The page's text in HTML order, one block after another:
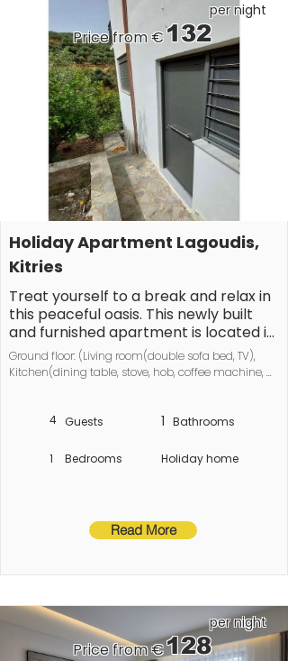
Price from €132
per night
Holiday Apartment Lagoudis,
Kitries
Treat yourself to a break and relax in
this peaceful oasis. This newly built
and furnished apartment is located in
a very quiet area of the village of
Kitries near Kalamata.
(double bed plus sofa bed), offers
kitchen, a small balcony with sea
Ground floor: (Living room(double sofa bed, TV),
Kitchen(dining table, stove, hob, coffee machine,
bathroom(Mirror, toilet, shower,
Internet access, Internet access, washing machine,
4 Guests 1 Bathrooms
1 Bedrooms Holiday home
Read More
Price from €128
per night